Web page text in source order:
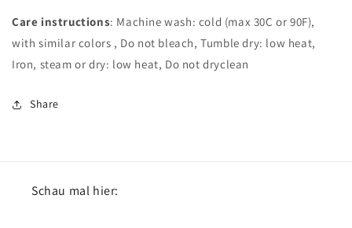
Care instructions: Machine wash: cold (max 30C or 90F),
with similar colors , Do not bleach, Tumble dry: low heat,
Iron, steam or dry: low heat, Do not dryclean
Share
Schau mal hier: